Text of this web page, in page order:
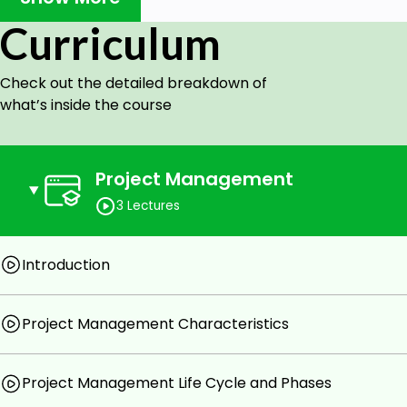
Course Objective:
Learn basic concepts of project management and
Target Audience:
Project team member
Anyone who wants to learn and understand the
Goals
Curriculum
Check out the detailed breakdown of
what’s inside the course
Project Management
3 Lectures
Introduction
Project Management Characteristics
Project Management Life Cycle and Phases